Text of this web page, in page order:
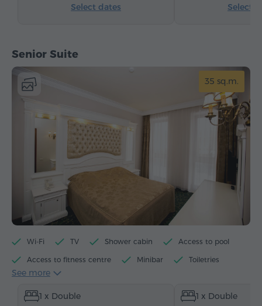
Select dates Select
Senior Suite
35 sq.m.
Wi-Fi TV Shower cabin Access to pool
Access to fitness centre Minibar Toiletries
Towels
Wardrobe/Closet Sitting area Sofa
See more
1 x Double
1 x Double